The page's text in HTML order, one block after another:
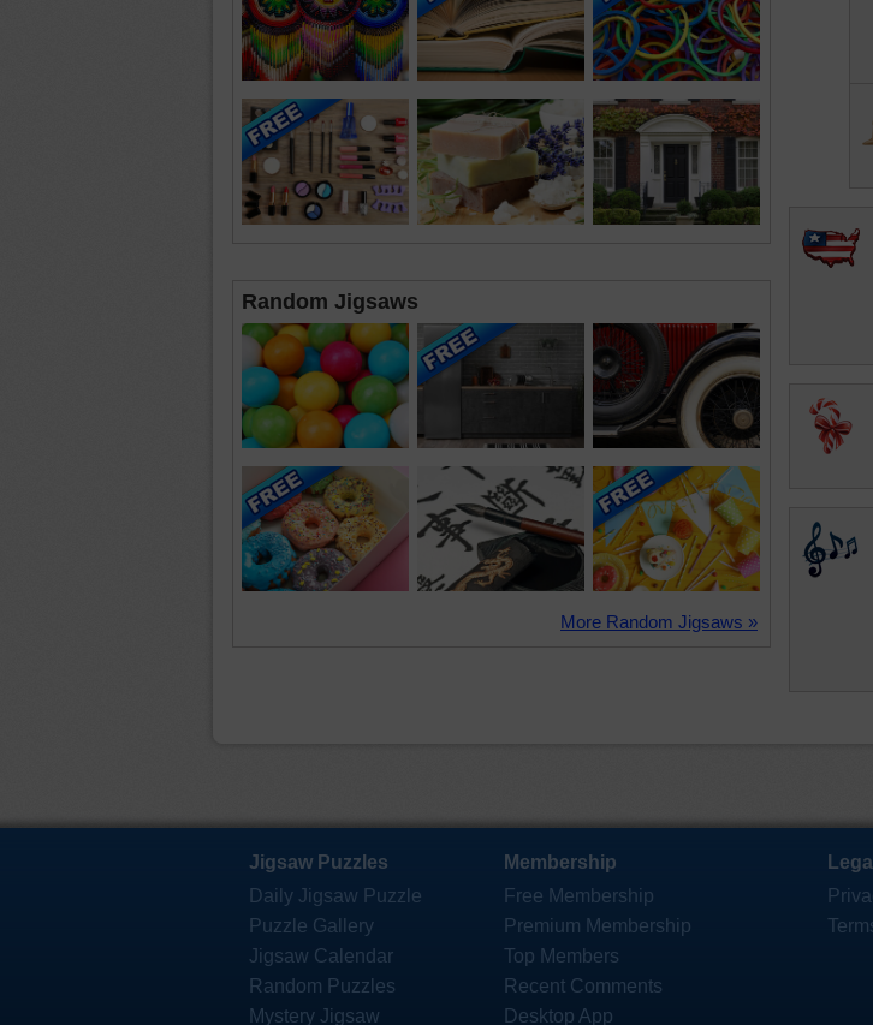
Random Jigsaws
More Random Jigsaws »
Jigsaw Puzzles
Daily Jigsaw Puzzle
Puzzle Gallery
Jigsaw Calendar
Random Puzzles
Mystery Jigsaw
Membership
Free Membership
Premium Membership
Top Members
Recent Comments
Desktop App
Legal